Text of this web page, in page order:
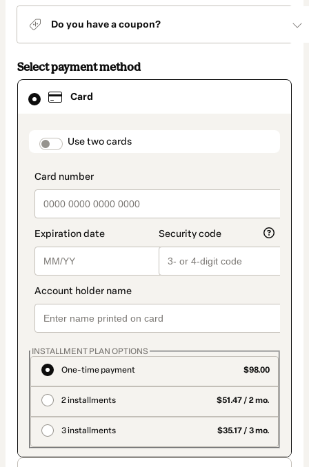
Do you have a coupon?
Select payment method
Card
payment_data.section_title_v2
Use two cards
INSTALLMENT PLAN OPTIONS
One-time payment
$98.00
2 installments $51.47 / 2 mo.
3 installments $35.17 / 3 mo.
Card
selected
method